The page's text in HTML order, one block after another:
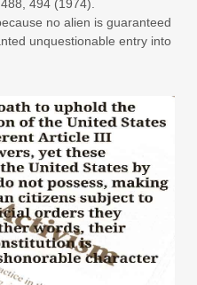
494 (1974).
no alien is guaranteed
unquestionable entry into